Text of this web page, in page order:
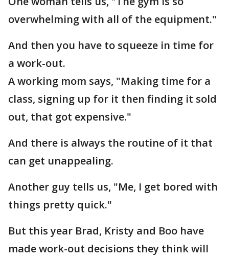
overwhelming with all of the equipment."
And then you have to squeeze in time for
a work-out.
A working mom says, "Making time for a
class, signing up for it then finding it sold
out, that got expensive."
And there is always the routine of it that
can get unappealing.
Another guy tells us, "Me, I get bored with
things pretty quick."
But this year Brad, Kristy and Boo have
made work-out decisions they think will